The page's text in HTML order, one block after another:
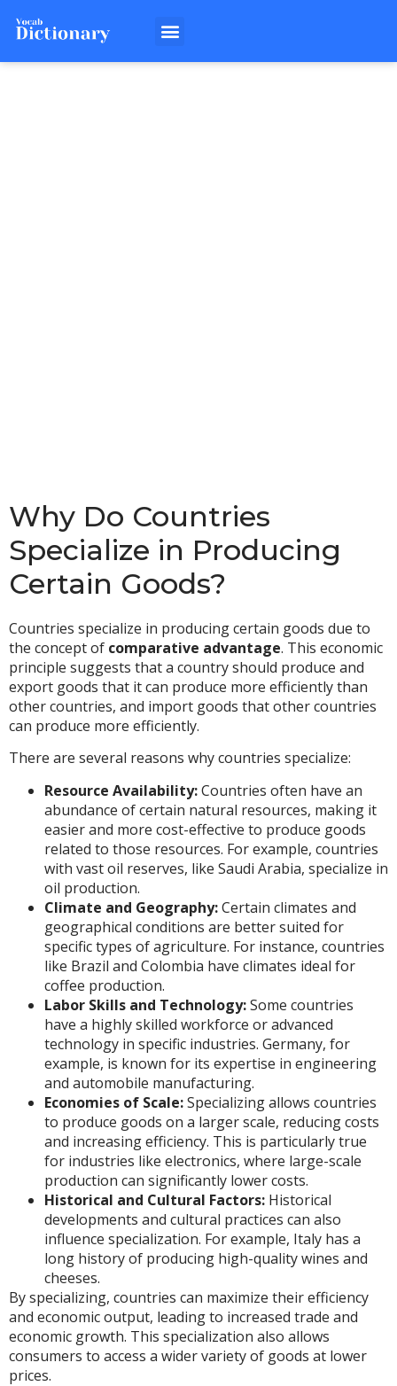
Why Do Countries
Specialize in Producing
Certain Goods?
Countries specialize in producing certain goods due to
the concept of comparative advantage. This economic
principle suggests that a country should produce and
export goods that it can produce more efficiently than
other countries, and import goods that other countries
can produce more efficiently.
There are several reasons why countries specialize:
Resource Availability:Countries often have an
abundance of certain natural resources, making it
easier and more cost-effective to produce goods
related to those resources. For example, countries
with vast oil reserves, like Saudi Arabia, specialize in
oil production.
Climate and Geography:Certain climates and
geographical conditions are better suited for
specific types of agriculture. For instance, countries
like Brazil and Colombia have climates ideal for
coffee production.
Labor Skills and Technology:Some countries
have a highly skilled workforce or advanced
technology in specific industries. Germany, for
example, is known for its expertise in engineering
and automobile manufacturing.
Economies of Scale:Specializing allows countries
to produce goods on a larger scale, reducing costs
and increasing efficiency. This is particularly true
for industries like electronics, where large-scale
production can significantly lower costs.
Historical and Cultural Factors: Historical
developments and cultural practices can also
influence specialization. For example, Italy has a
long history of producing high-quality wines and
cheeses.
By specializing, countries can maximize their efficiency
and economic output, leading to increased trade and
economic growth. This specialization also allows
consumers to access a wider variety of goods at lower
prices.